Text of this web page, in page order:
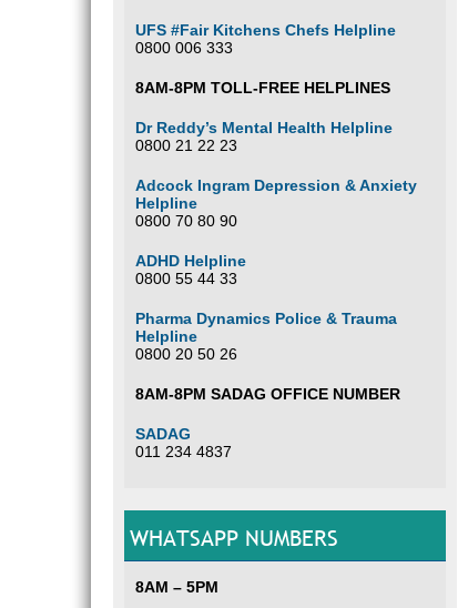
UFS #Fair Kitchens Chefs Helpline
0800 006 333
8AM-8PM TOLL-FREE HELPLINES
Dr Reddy’s Mental Health Helpline
0800 21 22 23
Adcock Ingram Depression & Anxiety
Helpline
0800 70 80 90
ADHD Helpline
0800 55 44 33
Pharma Dynamics Police & Trauma
Helpline
0800 20 50 26
8AM-8PM SADAG OFFICE NUMBER
SADAG
011 234 4837
WHATSAPP NUMBERS
8AM – 5PM